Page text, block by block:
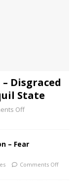
Disgraced
State
Off
– Fear
Comments Off